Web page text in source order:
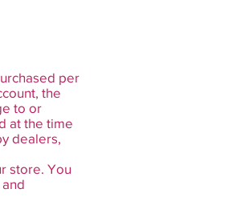
per
the
to or
at the time
dealers,
store. You